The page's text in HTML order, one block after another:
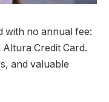
with no annual fee:
Altura Credit Card.
and valuable